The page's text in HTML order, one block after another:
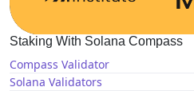
Staking With Solana Compass
Compass Validator
Solana Validators